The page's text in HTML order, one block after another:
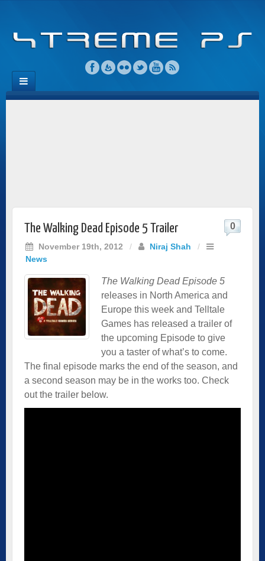
The Walking Dead Episode 5 Trailer
November 19th, 2012 / Niraj Shah
/
News
0
The Walking Dead Episode 5
releases in North America and
Europe this week and Telltale
Games has released a trailer of
the upcoming Episode to give
you a taster of what’s to come.
The final episode marks the end of the season, and
a second season may be in the works too. Check
out the trailer below.